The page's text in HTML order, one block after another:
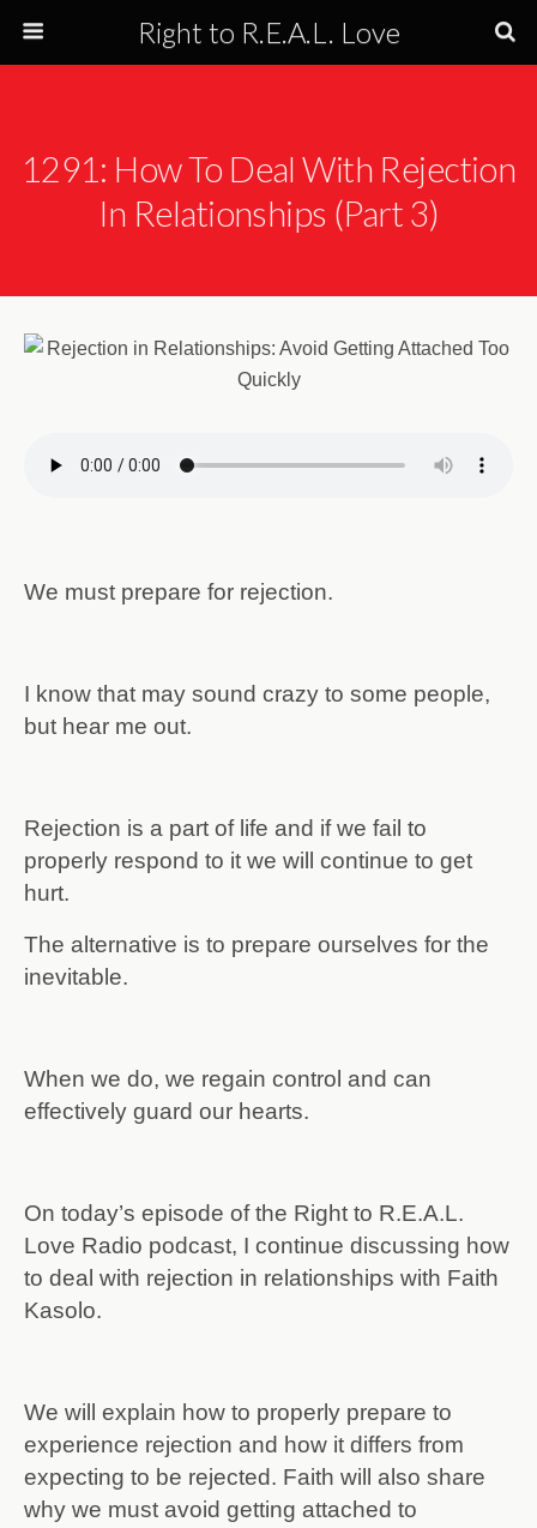
Right to R.E.A.L. Love
1291: How To Deal With Rejection
In Relationships (Part 3)
We must prepare for rejection.
I know that may sound crazy to some people,
but hear me out.
Rejection is a part of life and if we fail to
properly respond to it we will continue to get
hurt.
The alternative is to prepare ourselves for the
inevitable.
When we do, we regain control and can
effectively guard our hearts.
On today’s episode of the Right to R.E.A.L.
Love Radio podcast, I continue discussing how
to deal with rejection in relationships with Faith
Kasolo.
We will explain how to properly prepare to
experience rejection and how it differs from
expecting to be rejected. Faith will also share
why we must avoid getting attached to